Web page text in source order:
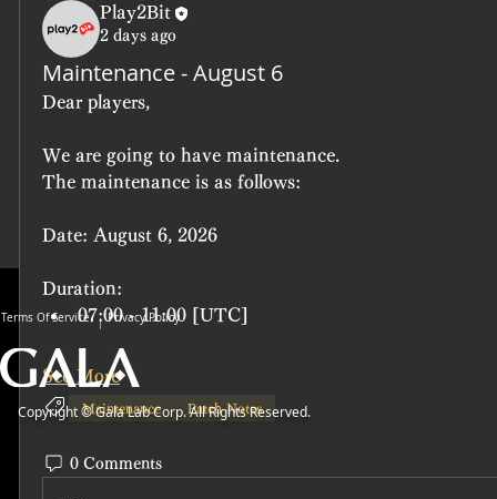
Play2Bit
2 days ago
Maintenance - August 6
Dear players,
We are going to have maintenance.
The maintenance is as follows:
Date: August 6, 2026
Duration:
07:00 - 11:00 [UTC]
See More
Maintenance Patch Notes
0 Comments
Terms Of Service Privacy Policy
Copyright © Gala Lab Corp. All Rights Reserved.